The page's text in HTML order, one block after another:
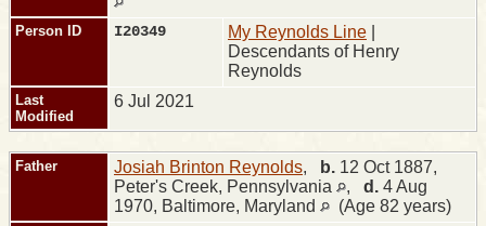
Person ID I20349 My Reynolds Line
Descendants of Henry
Reynolds
Last
Modified
6 Jul 2021
Father Josiah Brinton Reynolds, b. 12 Oct 1887,
Peter's Creek, Pennsylvania
, d. 4 Aug
1970, Baltimore, Maryland
(Age 82 years)